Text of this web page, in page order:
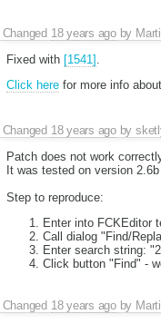
Changed 18 years agoby
Fixed with [1541] .
Click herefor more info
Changed 18 years agoby
Patch does not work
It was tested on version 2.6b
Step to reproduce:
Enter into FCKEditor
Call dialog "Find/
Enter search string:
Click button "Find" -
Changed 18 years agoby